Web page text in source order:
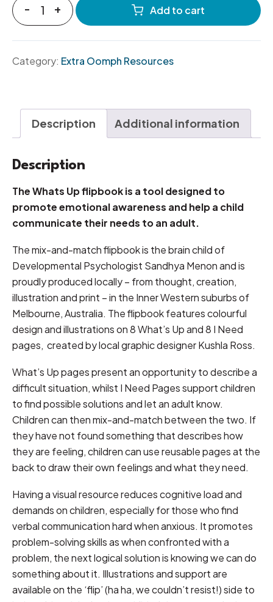
- + Add to cart
Category: Extra Oomph Resources
Description Additional information
Description
The Whats Up flipbook is a tool designed to
promote emotional awareness and help a child
communicate their needs to an adult.
The mix-and-match flipbook is the brain child of
Developmental Psychologist Sandhya Menon and is
proudly produced locally – from thought, creation,
illustration and print – in the Inner Western suburbs of
Melbourne, Australia. The flipbook features colourful
design and illustrations on 8 What’s Up and 8 I Need
pages, created by local graphic designer Kushla Ross.
What’s Up pages present an opportunity to describe a
difficult situation, whilst I Need Pages support children
to find possible solutions and let an adult know.
Children can then mix-and-match between the two. If
they have not found something that describes how
they are feeling, children can use reusable pages at the
back to draw their own feelings and what they need.
Having a visual resource reduces cognitive load and
demands on children, especially for those who find
verbal communication hard when anxious. It promotes
problem-solving skills as when confronted with a
problem, the next logical solution is knowing we can do
something about it. Illustrations and support are
available on the ‘flip’ (ha ha, we couldn’t resist!) side to